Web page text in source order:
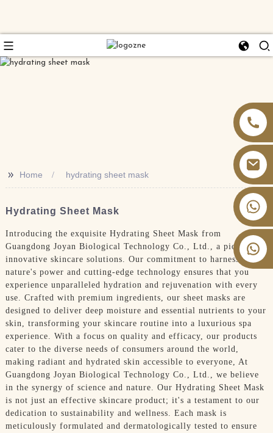
>> Home hydrating sheet mask
Hydrating Sheet Mask
Introducing the exquisite Hydrating Sheet Mask from
Guangdong Joyan Biological Technology Co., Ltd., a pioneer in
innovative skincare solutions. Our commitment to harnessing
nature's power and cutting-edge technology ensures that you
experience unparalleled hydration and rejuvenation with every
use. Crafted with premium ingredients, our sheet masks are
designed to deliver deep moisture and essential nutrients to your
skin, transforming your skincare routine into a luxurious spa
experience. With a focus on quality and efficacy, our products
cater to the diverse needs of consumers around the world,
making radiant and hydrated skin accessible to everyone, At
Guangdong Joyan Biological Technology Co., Ltd., we believe
in the synergy of science and nature. Our Hydrating Sheet Mask
is not just an effective skincare product; it's a testament to our
dedication to sustainability and wellness. Each mask is
meticulously formulated and dermatologically tested to ensure